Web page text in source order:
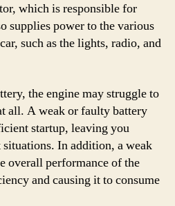
which is responsible for
supplies power to the various
such as the lights, radio, and
the engine may struggle to
all. A weak or faulty battery
startup, leaving you
In addition, a weak
overall performance of the
and causing it to consume